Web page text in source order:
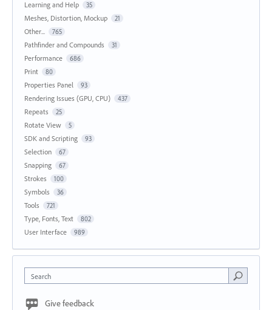
Learning and Help 35
Meshes, Distortion, Mockup 21
Other... 765
Pathfinder and Compounds 31
Performance 686
Print 80
Properties Panel 93
Rendering Issues (GPU, CPU) 437
Repeats 25
Rotate View 5
SDK and Scripting 93
Selection 67
Snapping 67
Strokes 100
Symbols 36
Tools 721
Type, Fonts, Text 802
User Interface 989
Search
Give feedback